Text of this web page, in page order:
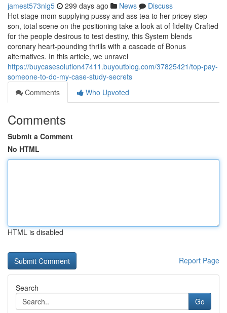
jamest573nlg5 299 days ago News
Discuss
Hot stage mom supplying pussy and ass tea to her pricey step
son, total scene on the positioning take a look at of fidelity Crafted
for the people desirous to test destiny, this System blends
coronary heart-pounding thrills with a cascade of Bonus
alternatives. In this article, we unravel
https://buycasesolution47411.buyoutblog.com/37825421/top-pay-
someone-to-do-my-case-study-secrets
Comments
Who Upvoted
Comments
Submit a Comment
No HTML
HTML is disabled
Report Page
Search
Go